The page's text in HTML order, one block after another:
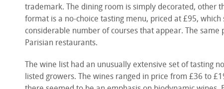
trademark. The dining room is simply decorated, other
format is a no-choice tasting menu, priced at £95,
considerable number of courses that appear. The
Parisian restaurants.
The wine list had an unusually extensive set of tasting
listed growers. The wines ranged in price from £36 to